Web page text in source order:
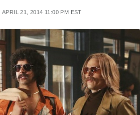
APRIL 21, 2014 11:00 PM EST